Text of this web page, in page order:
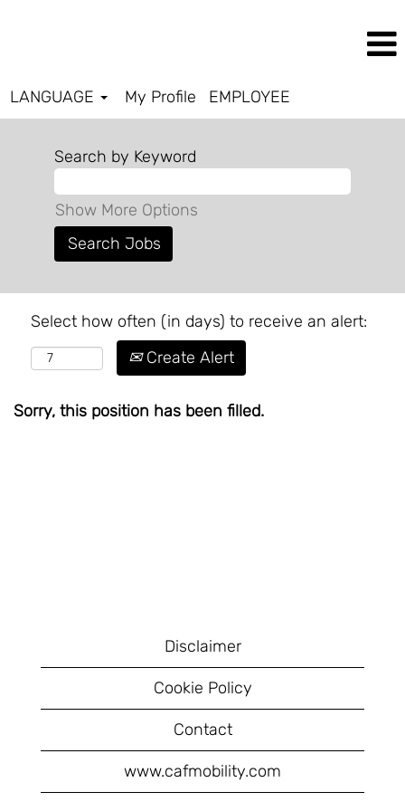
LANGUAGE My Profile EMPLOYEE
Search by Keyword
Show More Options
Select how often (in days) to receive an alert:
Create Alert
Sorry, this position has been filled.
Disclaimer
Cookie Policy
Contact
www.cafmobility.com